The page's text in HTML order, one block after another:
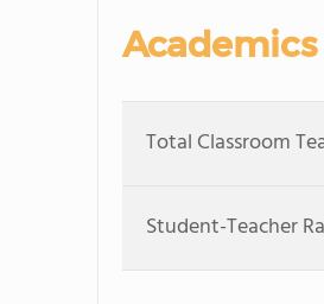
Total Classroom
Student-Teacher